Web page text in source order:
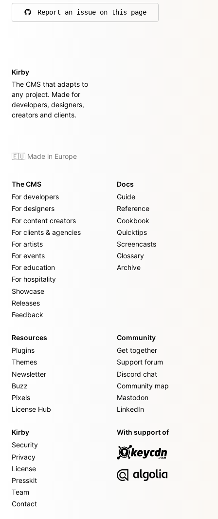
Report an issue on this page
on GitHub
Kirby
The CMS that adapts to
any project. Made for
developers, designers,
creators and clients.
🇪🇺 Made in Europe
The CMS
For developers
For designers
For content creators
For clients & agencies
For artists
For events
For education
For hospitality
Showcase
Releases
Feedback
Docs
Guide
Reference
Cookbook
Quicktips
Screencasts
Glossary
Archive
Resources
Plugins
Themes
Newsletter
Buzz
Pixels
License Hub
Community
Get together
Support forum
Discord chat
Community map
Mastodon
LinkedIn
Kirby
Security
Privacy
License
Presskit
Team
Contact
With support of